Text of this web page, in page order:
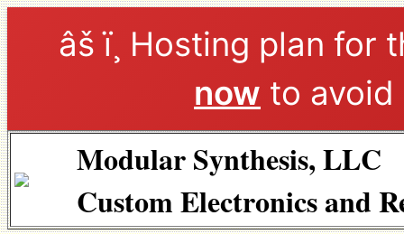
âš ï¸ Hosting plan
now to
Modular Synthesis, LLC
Custom Electronics and